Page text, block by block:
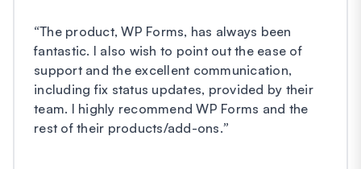
“The product, WP Forms, has always been
fantastic. I also wish to point out the ease of
support and the excellent communication,
including fix status updates, provided by their
team. I highly recommend WP Forms and the
rest of their products/add-ons.”